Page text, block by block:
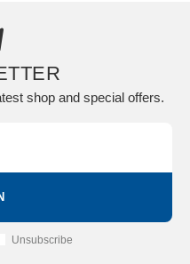
shop and special offers.
Unsubscribe